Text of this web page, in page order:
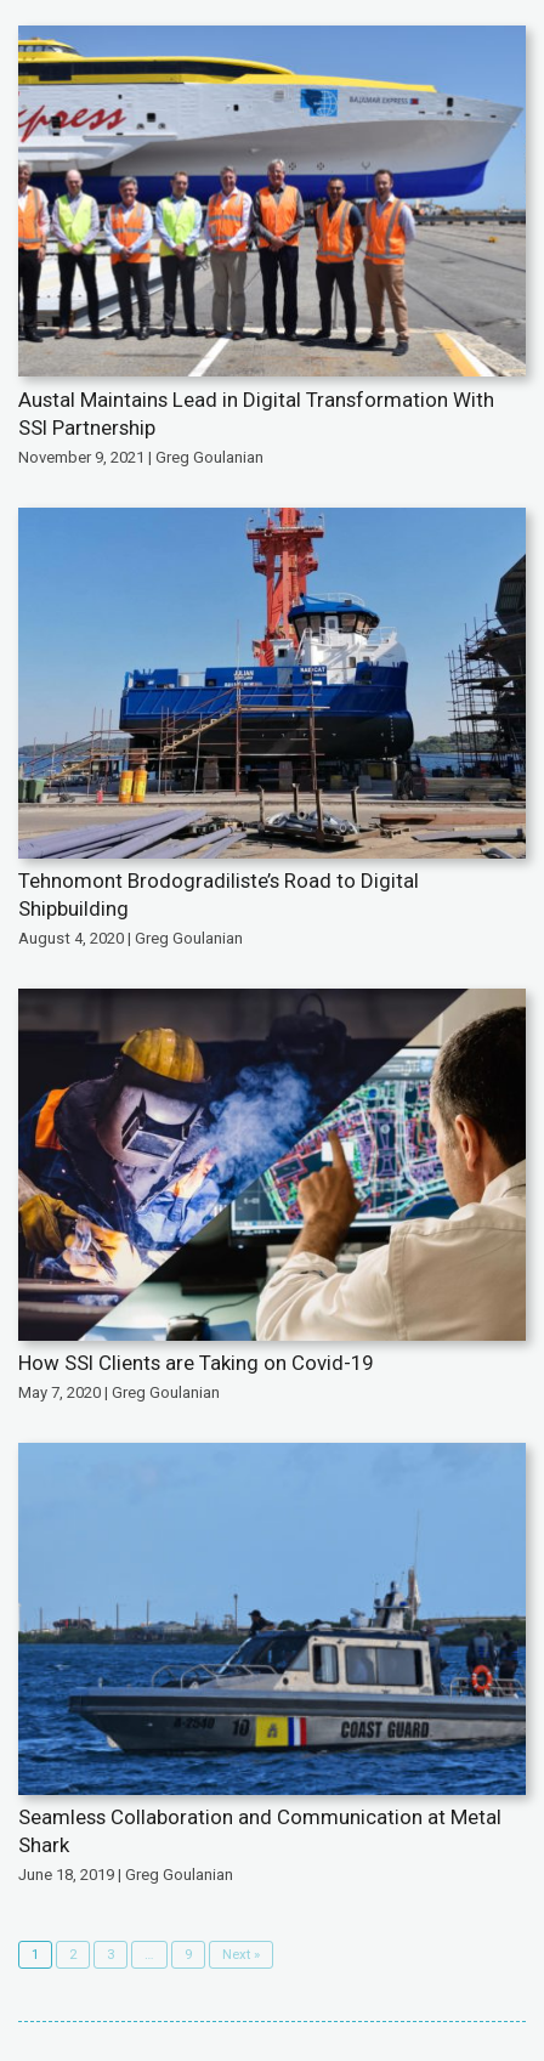
Austal Maintains Lead in Digital Transformation With
SSI Partnership
November 9, 2021 | Greg Goulanian
Tehnomont Brodogradiliste’s Road to Digital
Shipbuilding
August 4, 2020 | Greg Goulanian
How SSI Clients are Taking on Covid-19
May 7, 2020 | Greg Goulanian
Seamless Collaboration and Communication at Metal
Shark
June 18, 2019 | Greg Goulanian
1 2 3 … 9 Next »